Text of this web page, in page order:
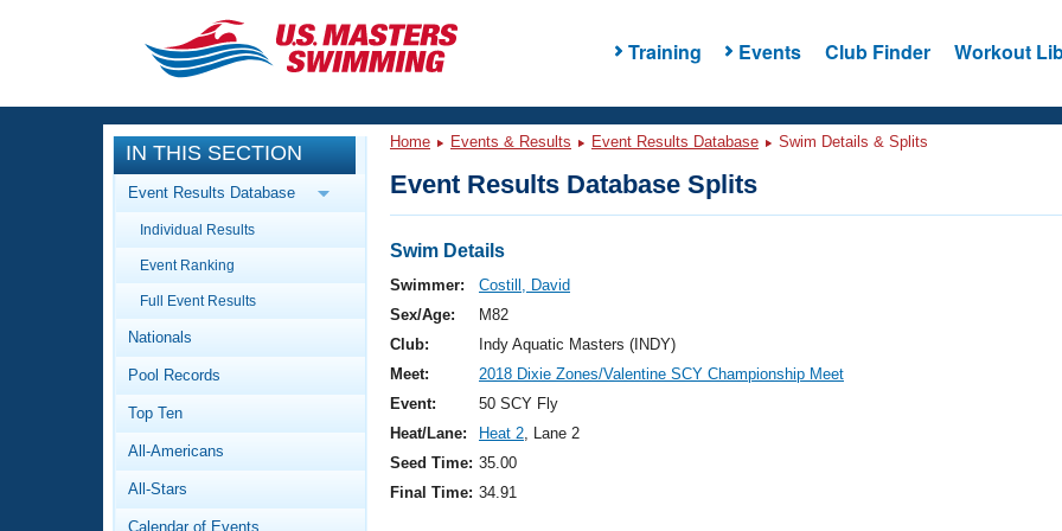
Training Events Club Finder Workout
CLOSE
Training
Workout Library
Articles And Videos
Swimming 101
Video Stroke Analysis
Club Finder
Events
Calendar Of Events
Virtual And Fitness Events
2026 Summer Nationals
National Championships
Results And Rankings
Workout Library
About Us
What Is Masters Swimming?
IN THIS SECTION
Event Results Database
Individual Results
Event Ranking
Full Event Results
Nationals
Pool Records
Top Ten
All-Americans
All-Stars
Calendar of Events
Home Events & Results Event Results Database Swim Details & Splits
Event Results Database Splits
Swim Details
Swimmer:
Costill, David
Sex/Age:
M82
Club:
Indy Aquatic Masters (INDY)
Meet:
2018 Dixie Zones/Valentine SCY Championship Meet
Event:
50 SCY Fly
Heat/Lane:
Heat 2, Lane 2
Seed Time: 35.00
Final Time: 34.91